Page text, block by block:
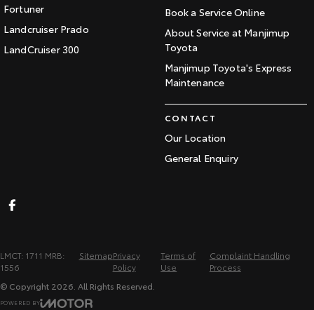
Fortuner
Landcruiser Prado
LandCruiser 300
Book a Service Online
About Service at Manjimup
Toyota
Manjimup Toyota's Express
Maintenance
CONTACT
Our Location
General Enquiry
LMCT: 1711 MRB:
1556
SitemapPrivacy
Policy
Terms of
Use
Complaint Handling
Process
© Copyright 2026 . All Rights Reserved.
POWERED BY